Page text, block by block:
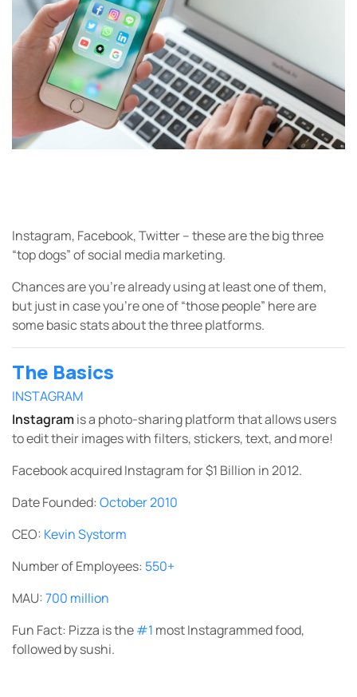
Instagram, Facebook, Twitter – these are the big three
“top dogs” of social media marketing.
Chances are you’re already using at least one of them,
but just in case you’re one of “those people” here are
some basic stats about the three platforms.
The Basics
INSTAGRAM
Instagramis a photo-sharing platform that allows users
to edit their images with filters, stickers, text, and more!
Facebook acquired Instagram for $1 Billion in 2012.
Date Founded:October 2010
CEO: Kevin Systorm
Number of Employees: 550+
MAU:700 million
Fun Fact: Pizza is the#1 most Instagrammed food,
followed by sushi.